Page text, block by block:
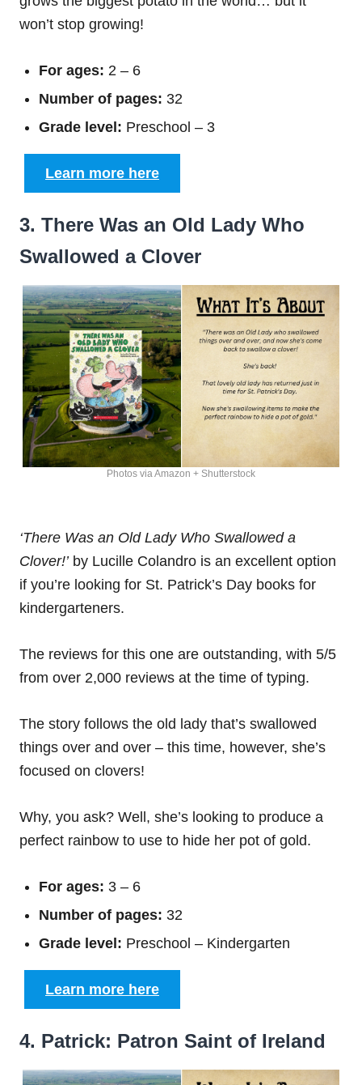
won’t stop growing!
For ages: 2 – 6
Number of pages: 32
Grade level: Preschool – 3
Learn more here
3. There Was an Old Lady Who
Swallowed a Clover
Photos via Amazon + Shutterstock
‘There Was an Old Lady Who Swallowed a
Clover!’by Lucille Colandro is an excellent option
if you’re looking for St. Patrick’s Day books for
kindergarteners.
The reviews for this one are outstanding, with 5/5
from over 2,000 reviews at the time of typing.
The story follows the old lady that’s swallowed
things over and over – this time, however, she’s
focused on clovers!
Why, you ask? Well, she’s looking to produce a
perfect rainbow to use to hide her pot of gold.
For ages: 3 – 6
Number of pages: 32
Grade level: Preschool – Kindergarten
Learn more here
4. Patrick: Patron Saint of Ireland